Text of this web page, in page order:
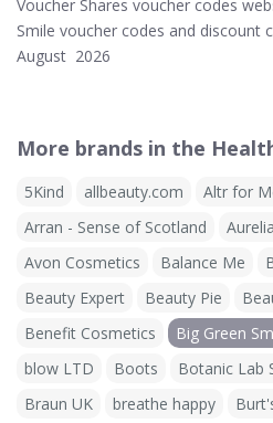
Voucher Shares voucher codes
Smile voucher codes and discount
August 2026
More brands in the
5Kind allbeauty.com Altr for
Arran - Sense of Scotland
Avon Cosmetics
Balance Me
Beauty Expert
Beauty Pie
Benefit Cosmetics
Big Green
blow LTD
Boots Botanic Lab
Braun UK
breathe happy